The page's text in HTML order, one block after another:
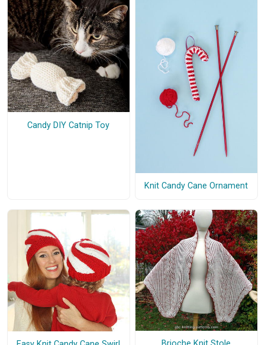
Candy DIY Catnip Toy
Knit Candy Cane Ornament